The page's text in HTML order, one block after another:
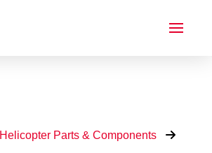
Helicopter Parts & Components